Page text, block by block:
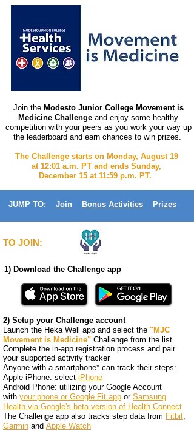
Join theModesto Junior College Movement is
Medicine Challenge and enjoy some healthy
competition with your peers as you work your way up
the leaderboard and earn chances to win prizes.
The Challenge starts on Monday, August 19
at 12:01 a.m. PT and ends Sunday,
December 15 at 11:59 p.m. PT.
JUMP TO: Join Bonus Activities Prizes
TO JOIN:
1) Download the Challenge app
2) Setup your Challenge account
Launch the Heka Well app and select the "MJC
Movement is Medicine" Challenge from the list
Complete the in-app registration process and pair
your supported activity tracker
Anyone with a smartphone* can track their steps:
​Apple iPhone: select iPhone
Android Phone: utilizing your Google Account
with your phone or Google Fit app or Samsung
Health via Google's beta version of Health Connect
The Challenge app also tracks step data from Fitbit,
Garmin and Apple Watch